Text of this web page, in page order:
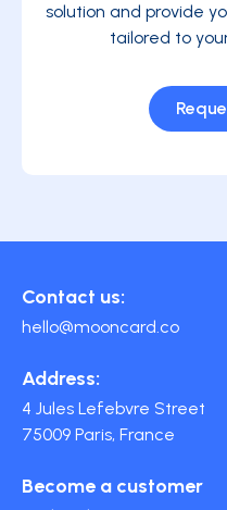
solution and provide
tailored to
Contact us:
hello@mooncard.co
Address:
4 Jules Lefebvre Street
75009 Paris, France
Become a customer